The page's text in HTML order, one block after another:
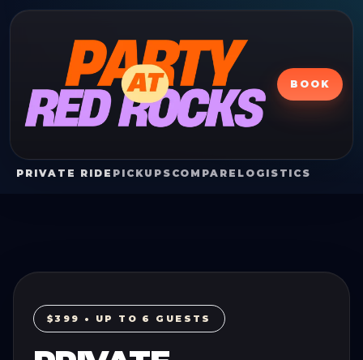
BOOK
PRIVATE RIDE PICKUPS COMPARE LOGISTICS
$399 • UP TO 6 GUESTS